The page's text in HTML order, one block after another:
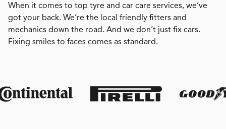
When it comes to top tyre and car care services, we’ve
got your back. We’re the local friendly fitters and
mechanics down the road. And we don’t just fix cars.
Fixing smiles to faces comes as standard.